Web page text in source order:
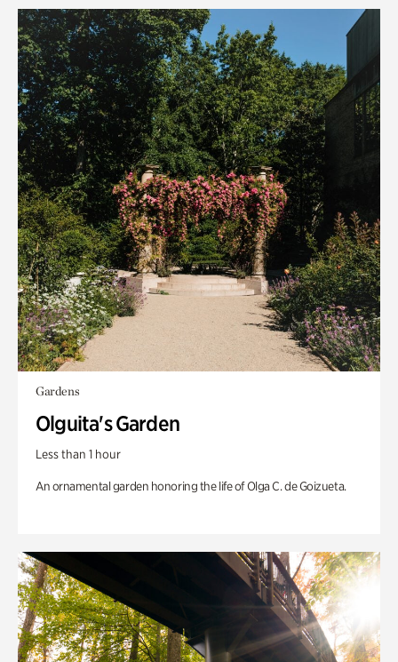
Gardens
Olguita's Garden
Less than 1 hour
An ornamental garden honoring the life of Olga C. de Goizueta.